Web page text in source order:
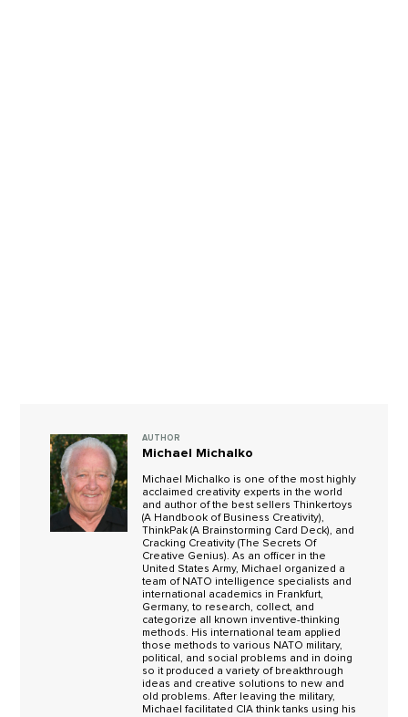
AUTHOR
Michael Michalko
Michael Michalko is one of the most highly
acclaimed creativity experts in the world
and author of the best sellers Thinkertoys
(A Handbook of Business Creativity),
ThinkPak (A Brainstorming Card Deck), and
Cracking Creativity (The Secrets Of
Creative Genius). As an officer in the
United States Army, Michael organized a
team of NATO intelligence specialists and
international academics in Frankfurt,
Germany, to research, collect, and
categorize all known inventive-thinking
methods. His international team applied
those methods to various NATO military,
political, and social problems and in doing
so it produced a variety of breakthrough
ideas and creative solutions to new and
old problems. After leaving the military,
Michael facilitated CIA think tanks using his